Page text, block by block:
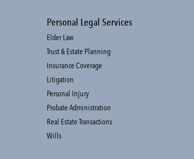
Personal Legal Services
Elder Law
Trust & Estate Planning
Insurance Coverage
Litigation
Personal Injury
Probate Administration
Real Estate Transactions
Wills